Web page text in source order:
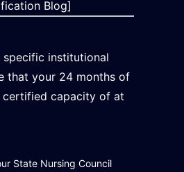
Blog]
specific institutional
that your 24 months of
certified capacity of at
State Nursing Council